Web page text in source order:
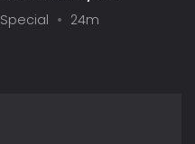
Special
24m